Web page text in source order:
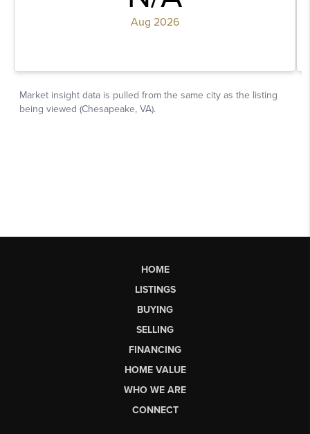
HOME
LISTINGS
BUYING
SELLING
FINANCING
HOME VALUE
WHO WE ARE
CONNECT